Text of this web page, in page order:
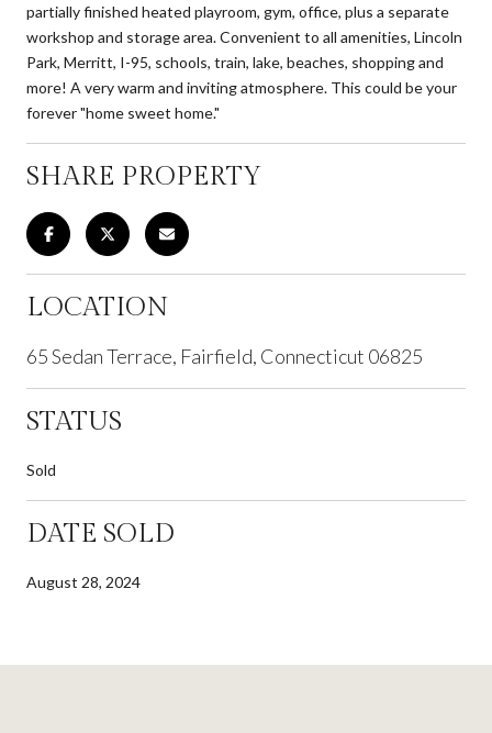
partially finished heated playroom, gym, office, plus a separate
workshop and storage area. Convenient to all amenities, Lincoln
Park, Merritt, I-95, schools, train, lake, beaches, shopping and
more! A very warm and inviting atmosphere. This could be your
forever "home sweet home."
SHARE PROPERTY
LOCATION
65 Sedan Terrace, Fairfield, Connecticut 06825
STATUS
Sold
DATE SOLD
August 28, 2024